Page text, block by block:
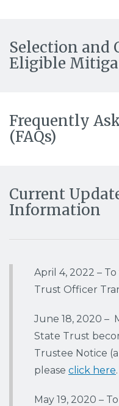
Selection and
Eligible
Frequently
(FAQs)
Current
Information
April 4, 2022 –
Trust Officer
June 18, 2020 –
State Trust
Trustee Notice
please click here.
May 19, 2020 –